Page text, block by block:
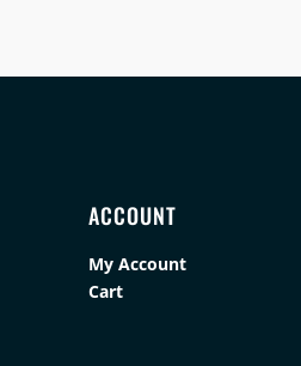
ACCOUNT
My Account
Cart